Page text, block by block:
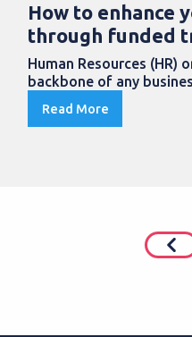
How to enhance
through funded
Human Resources (HR)
backbone of any
Read More